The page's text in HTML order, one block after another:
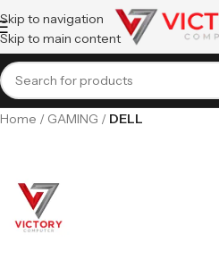
Skip to navigation
Skip to main content
Home GAMING DELL